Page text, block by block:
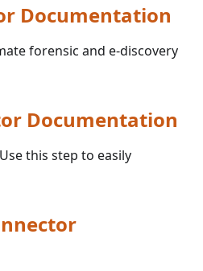
Documentation
forensic and e-discovery
Documentation
this step to easily